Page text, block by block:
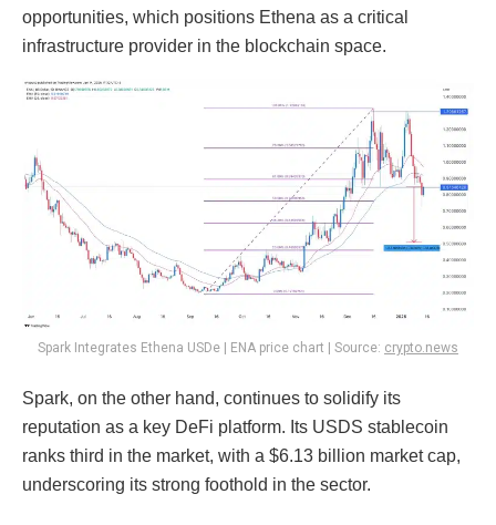
opportunities, which positions Ethena as a critical
infrastructure provider in the blockchain space.
Spark Integrates Ethena USDe | ENA price chart | Source: crypto.news
Spark, on the other hand, continues to solidify its
reputation as a key DeFi platform. Its USDS stablecoin
ranks third in the market, with a $6.13 billion market cap,
underscoring its strong foothold in the sector.